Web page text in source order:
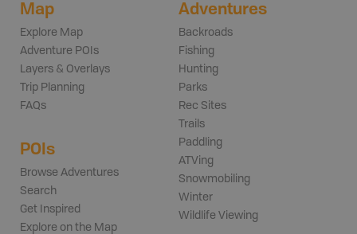
Map
Explore Map
Adventure POIs
Layers & Overlays
Trip Planning
FAQs
POIs
Browse Adventures
Search
Get Inspired
Explore on the Map
Adventures
Backroads
Fishing
Hunting
Parks
Rec Sites
Trails
Paddling
ATVing
Snowmobiling
Winter
Wildlife Viewing